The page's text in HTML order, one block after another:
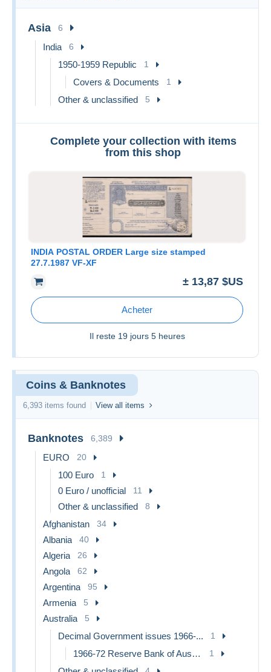
Asia 6
India 6
1950-1959 Republic 1
Covers & Documents 1
Other & unclassified 5
Complete your collection with items
from this shop
INDIA POSTAL ORDER Large size stamped
27.7.1987 VF-XF
± 13,87 $US
Acheter
Il reste 19 jours 5 heures
Coins & Banknotes
6,393 items found View all items
Banknotes 6,389
EURO 20
100 Euro 1
0 Euro / unofficial 11
Other & unclassified 8
Afghanistan 34
Albania 40
Algeria 26
Angola 62
Argentina 95
Armenia 5
Australia 5
Decimal Government issues 1966-... 1
1966-72 Reserve Bank of Australia 1